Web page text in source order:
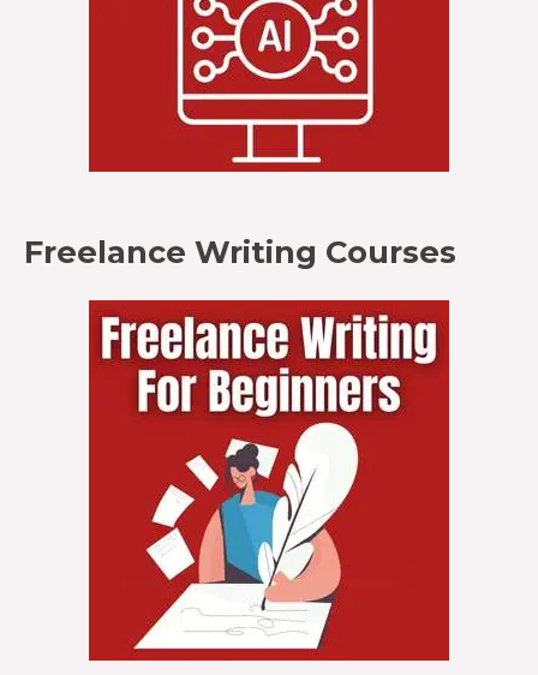
Freelance Writing Courses